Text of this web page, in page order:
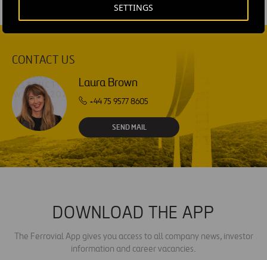
SETTINGS
CONTACT US
Laura Brown
+44 75 9577 8605
SEND MAIL
DOWNLOAD THE APP
The Ferrovial App gives you access to all company news, investor
information and career vacancies.